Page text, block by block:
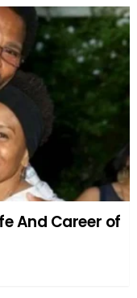
there is
dating history or
on from her
dating NBA
with the
has a son
often spoken
and